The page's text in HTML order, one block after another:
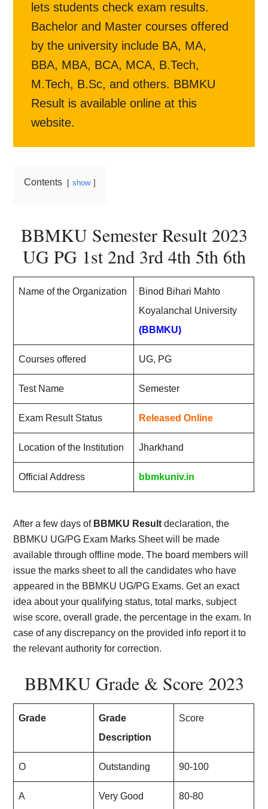
lets students check exam results.
Bachelor and Master courses offered
by the university include BA, MA,
BBA, MBA, BCA, MCA, B.Tech,
M.Tech, B.Sc, and others. BBMKU
Result is available online at this
website.
Contents show
BBMKU Semester Result 2023
UG PG 1st 2nd 3rd 4th 5th 6th
Name of the Organization
Binod Bihari Mahto
Koyalanchal University
(BBMKU)
Courses offered UG, PG
Test Name Semester
Exam Result Status Released Online
Location of the Institution Jharkhand
Official Address bbmkuniv.in
After a few days of BBMKU Result declaration, the
BBMKU UG/PG Exam Marks Sheet will be made
available through offline mode. The board members will
issue the marks sheet to all the candidates who have
appeared in the BBMKU UG/PG Exams. Get an exact
idea about your qualifying status, total marks, subject
wise score, overall grade, the percentage in the exam. In
case of any discrepancy on the provided info report it to
the relevant authority for correction.
BBMKU Grade & Score 2023
Grade
Grade
Description
Score
O Outstanding 90-100
A Very Good 80-80